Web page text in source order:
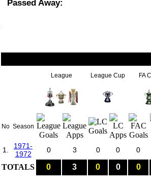
Passed Away:
League League Cup FA
No Season
1.
1971-
1972
0 3 0 0 0
TOTALS 0 3 0 0 0